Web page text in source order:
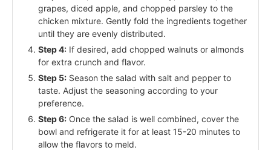
grapes, diced apple, and chopped parsley to the
chicken mixture. Gently fold the ingredients together
until they are evenly distributed.
Step 4: If desired, add chopped walnuts or almonds
for extra crunch and flavor.
Step 5: Season the salad with salt and pepper to
taste. Adjust the seasoning according to your
preference.
Step 6: Once the salad is well combined, cover the
bowl and refrigerate it for at least 15-20 minutes to
allow the flavors to meld.